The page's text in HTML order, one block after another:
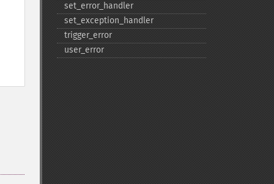
set_​error_​handler
set_​exception_​handler
trigger_​error
user_​error